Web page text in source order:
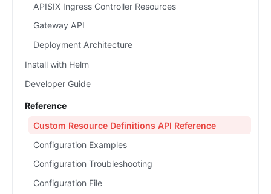
APISIX Ingress Controller Resources
Gateway API
Deployment Architecture
Install with Helm
Developer Guide
Reference
Custom Resource Definitions API Reference
Configuration Examples
Configuration Troubleshooting
Configuration File